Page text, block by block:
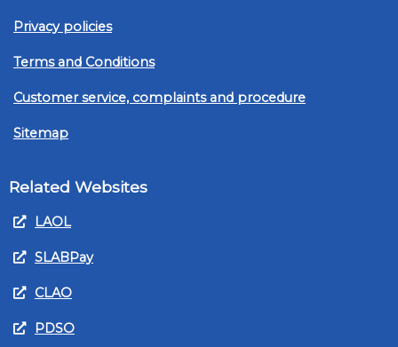
Privacy policies
Terms and Conditions
Customer service, complaints and procedure
Sitemap
Related Websites
LAOL
SLABPay
CLAO
PDSO